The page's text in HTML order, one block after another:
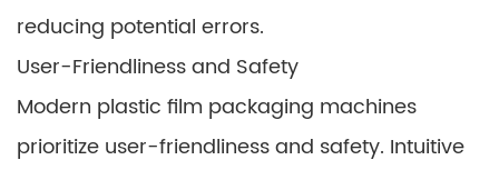
reducing potential errors.
User-Friendliness and Safety
Modern plastic film packaging machines
prioritize user-friendliness and safety. Intuitive